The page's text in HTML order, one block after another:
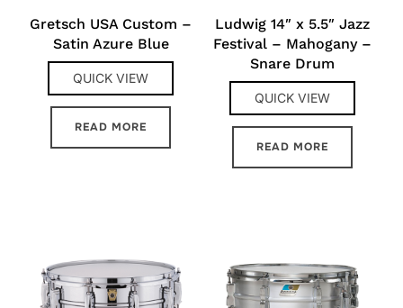
Gretsch USA Custom –
Satin Azure Blue
QUICK VIEW
READ MORE
Ludwig 14″ x 5.5″ Jazz
Festival – Mahogany –
Snare Drum
QUICK VIEW
READ MORE